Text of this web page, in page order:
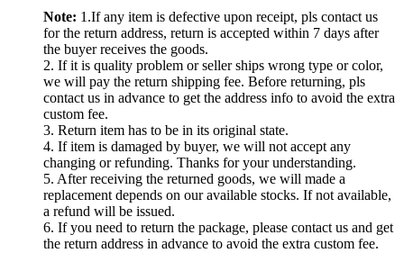
Note: 1.If any item is defective upon receipt, pls contact us
for the return address, return is accepted within 7 days after
the buyer receives the goods.
2. If it is quality problem or seller ships wrong type or color,
we will pay the return shipping fee. Before returning, pls
contact us in advance to get the address info to avoid the extra
custom fee.
3. Return item has to be in its original state.
4. If item is damaged by buyer, we will not accept any
changing or refunding. Thanks for your understanding.
5. After receiving the returned goods, we will made a
replacement depends on our available stocks. If not available,
a refund will be issued.
6. If you need to return the package, please contact us and get
the return address in advance to avoid the extra custom fee.